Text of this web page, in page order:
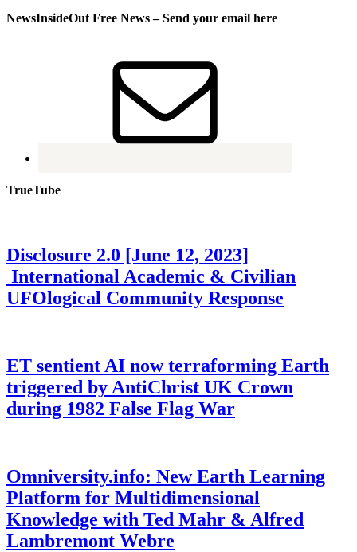
NewsInsideOut Free News – Send your email here
TrueTube
Disclosure 2.0 [June 12, 2023]
International Academic & Civilian
UFOlogical Community Response
ET sentient AI now terraforming Earth
triggered by AntiChrist UK Crown
during 1982 False Flag War
Omniversity.info: New Earth Learning
Platform for Multidimensional
Knowledge with Ted Mahr & Alfred
Lambremont Webre